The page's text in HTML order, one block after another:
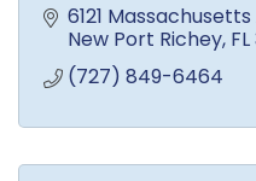
6121
New Port Richey FL
(727) 849-6464